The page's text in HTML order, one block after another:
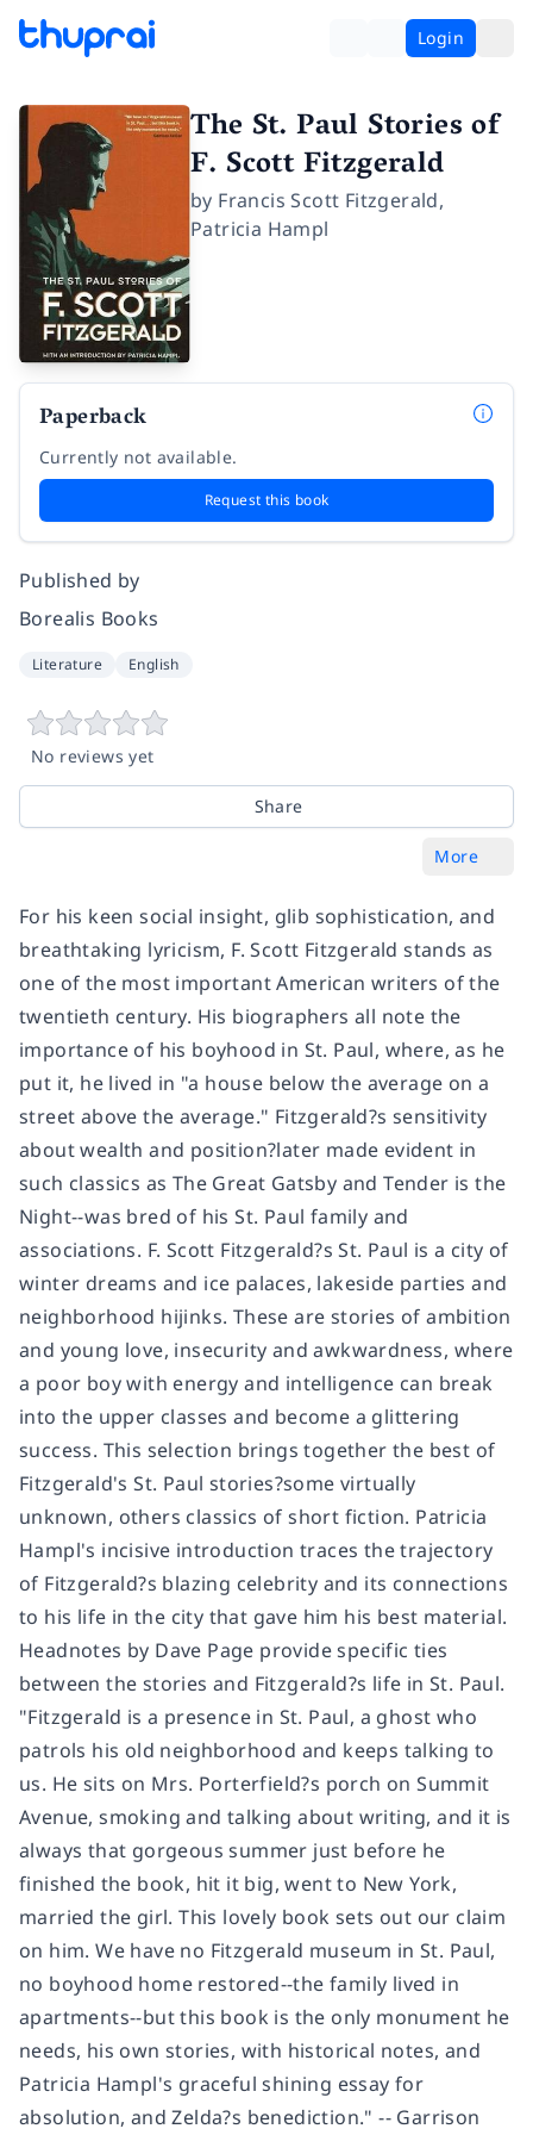
Login
The St. Paul Stories of
F. Scott Fitzgerald
by Francis Scott Fitzgerald,
Patricia Hampl
Paperback
Currently not available.
Request this book
Published by
Borealis Books
Literature English
No reviews yet
Share
More
For his keen social insight, glib sophistication, and
breathtaking lyricism, F. Scott Fitzgerald stands as
one of the most important American writers of the
twentieth century. His biographers all note the
importance of his boyhood in St. Paul, where, as he
put it, he lived in "a house below the average on a
street above the average." Fitzgerald?s sensitivity
about wealth and position?later made evident in
such classics as The Great Gatsby and Tender is the
Night--was bred of his St. Paul family and
associations. F. Scott Fitzgerald?s St. Paul is a city of
winter dreams and ice palaces, lakeside parties and
neighborhood hijinks. These are stories of ambition
and young love, insecurity and awkwardness, where
a poor boy with energy and intelligence can break
into the upper classes and become a glittering
success. This selection brings together the best of
Fitzgerald's St. Paul stories?some virtually
unknown, others classics of short fiction. Patricia
Hampl's incisive introduction traces the trajectory
of Fitzgerald?s blazing celebrity and its connections
to his life in the city that gave him his best material.
Headnotes by Dave Page provide specific ties
between the stories and Fitzgerald?s life in St. Paul.
"Fitzgerald is a presence in St. Paul, a ghost who
patrols his old neighborhood and keeps talking to
us. He sits on Mrs. Porterfield?s porch on Summit
Avenue, smoking and talking about writing, and it is
always that gorgeous summer just before he
finished the book, hit it big, went to New York,
married the girl. This lovely book sets out our claim
on him. We have no Fitzgerald museum in St. Paul,
no boyhood home restored--the family lived in
apartments--but this book is the only monument he
needs, his own stories, with historical notes, and
Patricia Hampl's graceful shining essay for
absolution, and Zelda?s benediction." -- Garrison